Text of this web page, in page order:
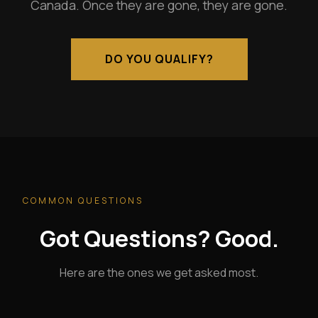
Canada. Once they are gone, they are gone.
DO YOU QUALIFY?
COMMON QUESTIONS
Got Questions? Good.
Here are the ones we get asked most.